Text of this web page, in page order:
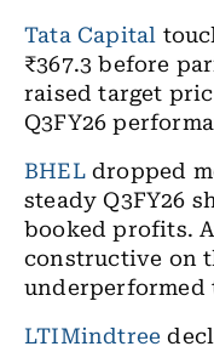
Tata Capital
₹367.3 before
raised target
Q3FY26
BHELdropped
steady Q3FY26
booked profits.
constructive on
underperformed
LTIMindtree